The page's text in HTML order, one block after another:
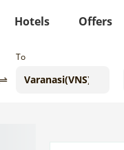
Hotels Offers
To